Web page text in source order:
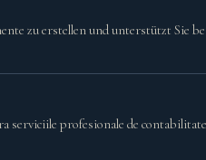
zu erstellen und unterstützt Sie
serviciile profesionale de